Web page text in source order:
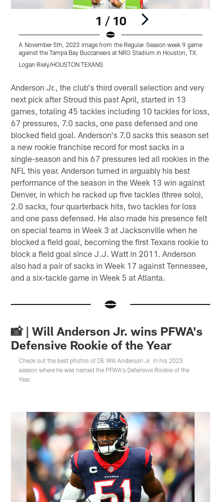
1 / 10
A November 5th, 2023 image from the Regular Season week 9 game
against the Tampa Bay Buccaneers at NRG Stadium in Houston, TX.
Logan Riely/HOUSTON TEXANS
Anderson Jr., the club's third overall selection and very
next pick after Stroud this past April, started in 13
games, totaling 45 tackles including 10 tackles for loss,
67 pressures, 7.0 sacks, one pass defensed and one
blocked field goal. Anderson's 7.0 sacks this season set
a new rookie franchise record for most sacks in a
single-season and his 67 pressures led all rookies in the
NFL this year. Anderson turned in arguably his best
performance of the season in the Week 13 win against
Denver, in which he racked up five tackles (three solo),
2.0 sacks, four quarterback hits, two tackles for loss
and one pass defensed. He also made his presence felt
on special teams in Week 3 at Jacksonville when he
blocked a field goal, becoming the first Texans rookie to
block a field goal since J.J. Watt in 2011. Anderson
also had a pair of sacks in Week 17 against Tennessee,
and a six-tackle game in Week 5 at Atlanta.
📸 | Will Anderson Jr. wins PFWA's
Defensive Rookie of the Year
Check out the best photos of DE Will Anderson Jr. in his 2023
season where he was named the PFWA's Defensive Rookie of the
Year.